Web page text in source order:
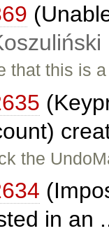
that this is
the
in an